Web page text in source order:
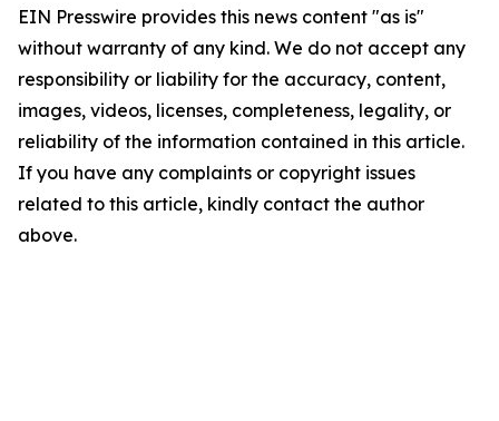
EIN Presswire provides this news content "as is"
without warranty of any kind. We do not accept any
responsibility or liability for the accuracy, content,
images, videos, licenses, completeness, legality, or
reliability of the information contained in this article.
If you have any complaints or copyright issues
related to this article, kindly contact the author
above.